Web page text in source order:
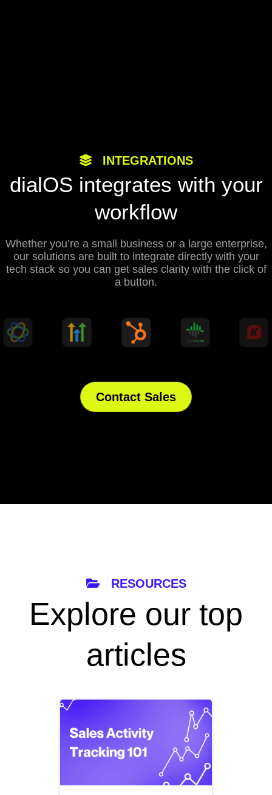
INTEGRATIONS
dialOS integrates with your
workflow
Whether you’re a small business or a large enterprise,
our solutions are built to integrate directly with your
tech stack so you can get sales clarity with the click of
a button.
Contact Sales
RESOURCES
Explore our top
articles